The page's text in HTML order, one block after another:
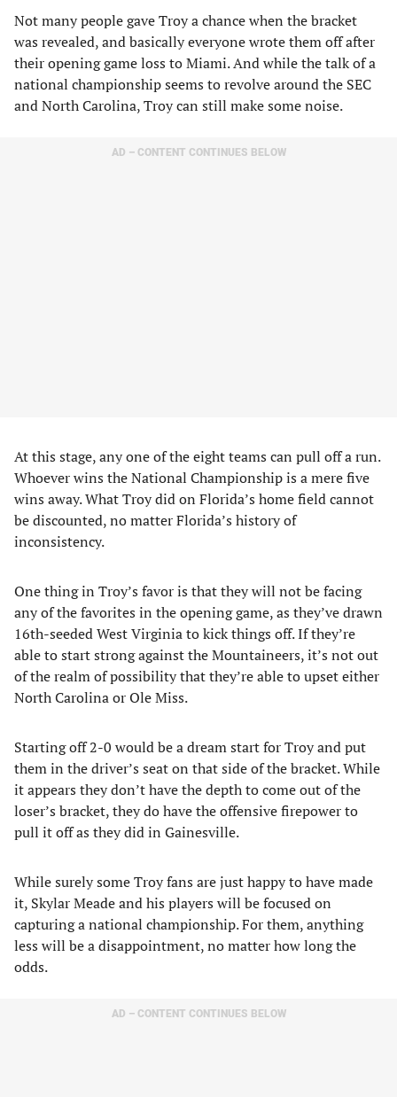
Not many people gave Troy a chance when the bracket
was revealed, and basically everyone wrote them off after
their opening game loss to Miami. And while the talk of a
national championship seems to revolve around the SEC
and North Carolina, Troy can still make some noise.
AD – CONTENT CONTINUES BELOW
At this stage, any one of the eight teams can pull off a run.
Whoever wins the National Championship is a mere five
wins away. What Troy did on Florida’s home field cannot
be discounted, no matter Florida’s history of
inconsistency.
One thing in Troy’s favor is that they will not be facing
any of the favorites in the opening game, as they’ve drawn
16th-seeded West Virginia to kick things off. If they’re
able to start strong against the Mountaineers, it’s not out
of the realm of possibility that they’re able to upset either
North Carolina or Ole Miss.
Starting off 2-0 would be a dream start for Troy and put
them in the driver’s seat on that side of the bracket. While
it appears they don’t have the depth to come out of the
loser’s bracket, they do have the offensive firepower to
pull it off as they did in Gainesville.
While surely some Troy fans are just happy to have made
it, Skylar Meade and his players will be focused on
capturing a national championship. For them, anything
less will be a disappointment, no matter how long the
odds.
AD – CONTENT CONTINUES BELOW